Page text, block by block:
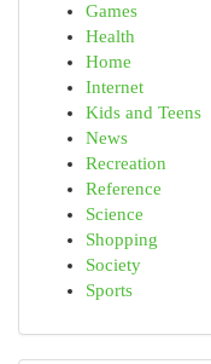
Games
Health
Home
Internet
Kids and Teens
News
Recreation
Reference
Science
Shopping
Society
Sports